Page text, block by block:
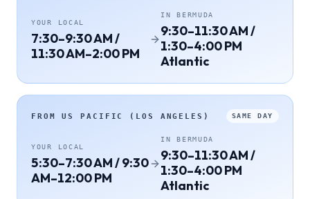
YOUR LOCAL
7:30–9:30 AM /
11:30 AM–2:00 PM
INBERMUDA
9:30–11:30 AM /
1:30–4:00 PM
Atlantic
FROMUS PACIFIC (LOS ANGELES) SAME DAY
YOUR LOCAL
5:30–7:30 AM / 9:30
AM–12:00 PM
INBERMUDA
9:30–11:30 AM /
1:30–4:00 PM
Atlantic